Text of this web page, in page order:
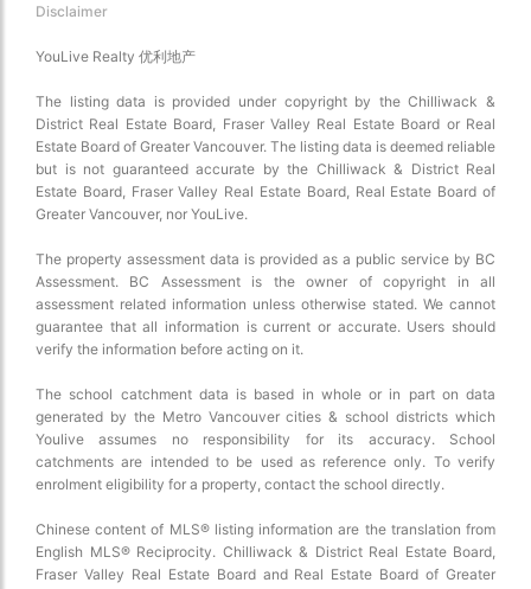
Disclaimer
YouLive Realty 优利地产
The listing data is provided under copyright by the Chilliwack &
District Real Estate Board, Fraser Valley Real Estate Board or Real
Estate Board of Greater Vancouver. The listing data is deemed reliable
but is not guaranteed accurate by the Chilliwack & District Real
Estate Board, Fraser Valley Real Estate Board, Real Estate Board of
Greater Vancouver, nor YouLive.
The property assessment data is provided as a public service by BC
Assessment. BC Assessment is the owner of copyright in all
assessment related information unless otherwise stated. We cannot
guarantee that all information is current or accurate. Users should
verify the information before acting on it.
The school catchment data is based in whole or in part on data
generated by the Metro Vancouver cities & school districts which
Youlive assumes no responsibility for its accuracy. School
catchments are intended to be used as reference only. To verify
enrolment eligibility for a property, contact the school directly.
Chinese content of MLS® listing information are the translation from
English MLS® Reciprocity. Chilliwack & District Real Estate Board,
Fraser Valley Real Estate Board and Real Estate Board of Greater